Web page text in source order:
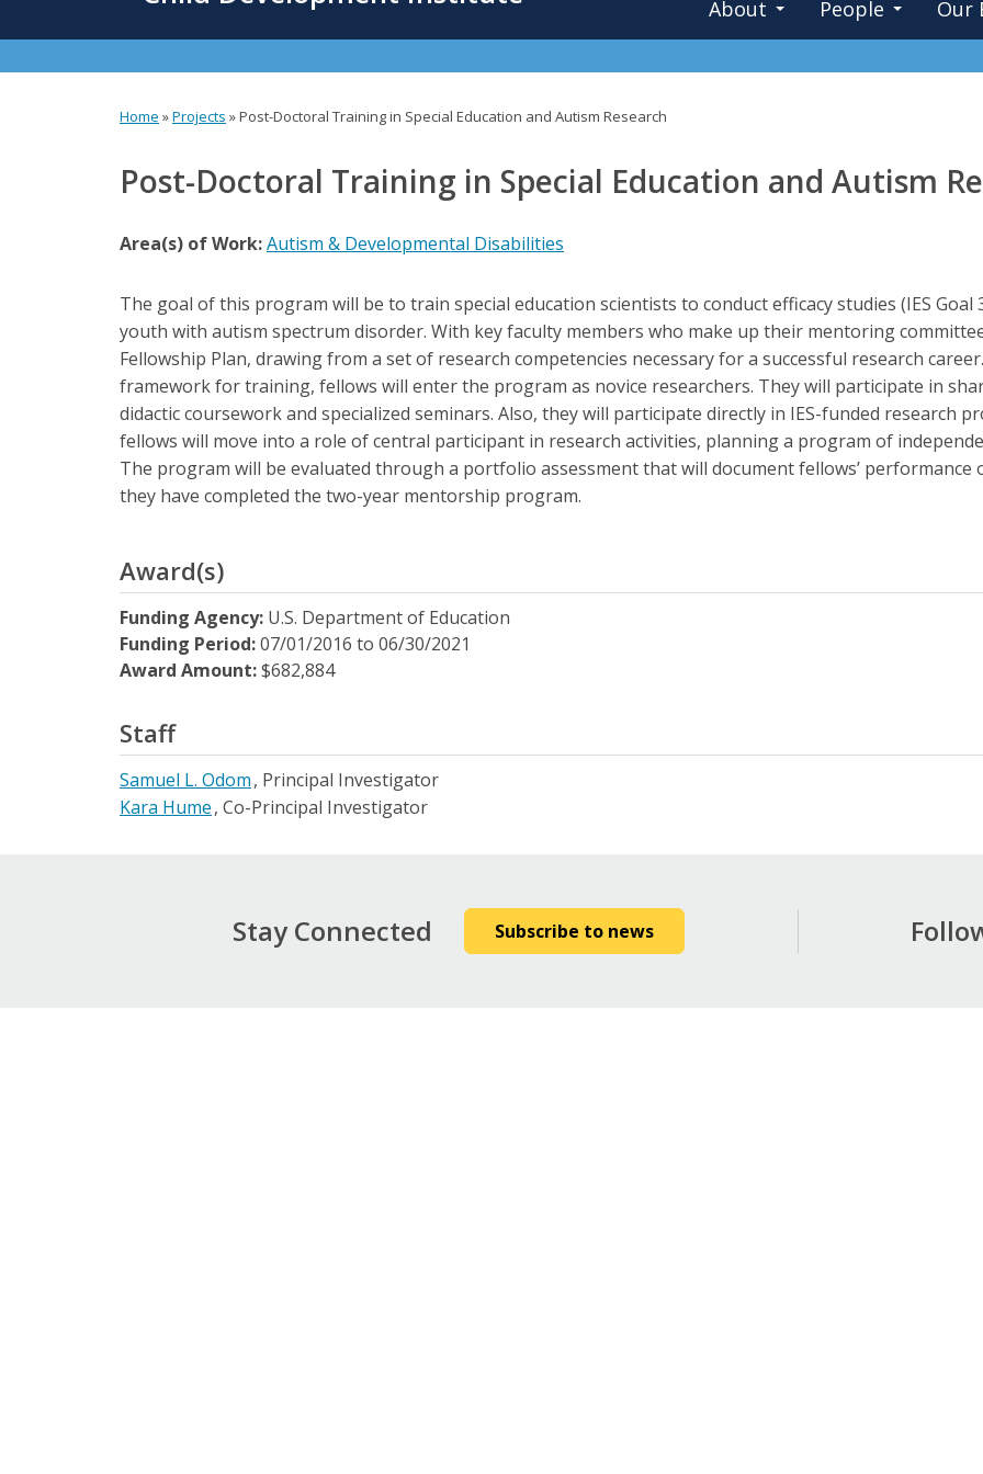
About People Our
are
Home »Projects »Post-Doctoral Training in Special Education and Autism Research
Post-Doctoral Training in Special Education and Autism
Area(s) of Work:Autism & Developmental Disabilities
The goal of this program will be to train special education scientists to conduct efficacy studies (IES
youth with autism spectrum disorder. With key faculty members who make up their mentoring
Fellowship Plan, drawing from a set of research competencies necessary for a successful research
framework for training, fellows will enter the program as novice researchers. They will participate in
didactic coursework and specialized seminars. Also, they will participate directly in IES-funded research
fellows will move into a role of central participant in research activities, planning a program of
The program will be evaluated through a portfolio assessment that will document fellows’ performance
they have completed the two-year mentorship program.
Award(s)
Funding Agency: U.S. Department of Education
Funding Period:07/01/2016 to 06/30/2021
Award Amount:$682,884
Staff
Samuel L. Odom Principal Investigator
Kara Hume Co-Principal Investigator
Stay Connected Subscribe to news